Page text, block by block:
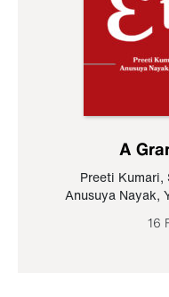
A
Preeti Kumari,
Anusuya Nayak,
16